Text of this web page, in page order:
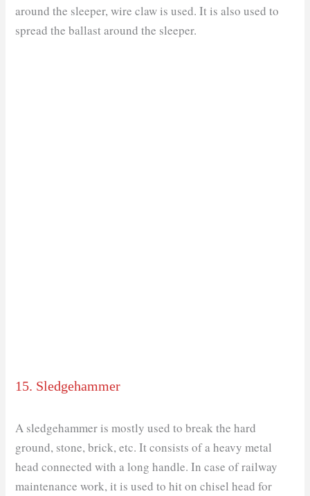
around the sleeper, wire claw is used. It is also used to
spread the ballast around the sleeper.
15. Sledgehammer
A sledgehammer is mostly used to break the hard
ground, stone, brick, etc. It consists of a heavy metal
head connected with a long handle. In case of railway
maintenance work, it is used to hit on chisel head for